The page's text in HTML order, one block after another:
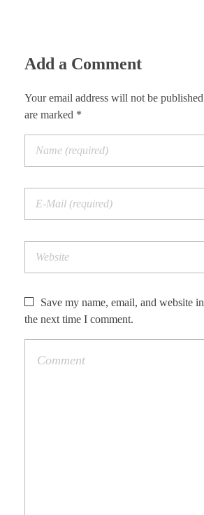
Add a Comment
Your email address will not be
are marked *
Save my name, email, and website
the next time I comment.